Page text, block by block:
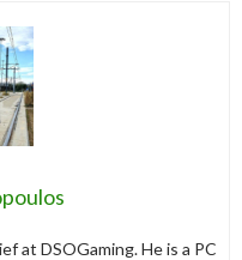
at DSOGaming. He is a PC